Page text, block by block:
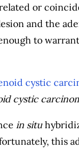
or
and the
to
cystic
in situ
this